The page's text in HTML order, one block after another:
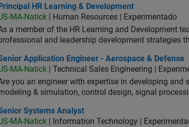
HR Learning & Development
Principal HR Learning & Development
MA-Natick | Human Resources | Experimentado
a member of the HR Learning and Development
and leadership development strategies
Application Engineer - Aerospace & Defense
Application Engineer - Aerospace & Defense
MA-Natick | Technical Sales Engineering |
you an engineer with expertise in developing
& simulation, control design, signal processi
Systems Analyst
Systems Analyst
MA-Natick | Information Technology |